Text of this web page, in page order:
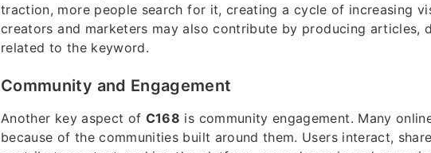
traction, more people search for it, creating a cycle of increasing
creators and marketers may also contribute by producing articles,
related to the keyword.
Community and Engagement
Another key aspect of C168 is community engagement. Many
because of the communities built around them. Users interact,